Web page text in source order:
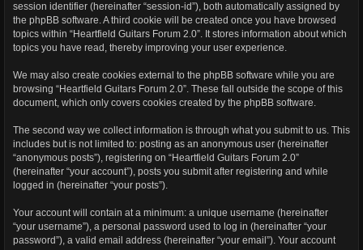
session identifier (hereinafter “session-id”), both automatically assigned by
the phpBB software. A third cookie will be created once you have browsed
topics within “Heartfield Guitars Forum 2.0”. It stores information about which
topics you have read, thereby improving your user experience.
We may also create cookies external to the phpBB software while you are
browsing “Heartfield Guitars Forum 2.0”. These fall outside the scope of this
document, which only covers cookies created by the phpBB software.
The second way we collect information is through what you submit to us. This
includes but is not limited to: posting as an anonymous user (hereinafter
“anonymous posts”), registering on “Heartfield Guitars Forum 2.0”
(hereinafter “your account”), posts you submit after registering and while
logged in (hereinafter “your posts”).
Your account will contain at a minimum: a unique username (hereinafter
“your username”), a personal password used to log in (hereinafter “your
password”), a valid email address (hereinafter “your email”). Your account